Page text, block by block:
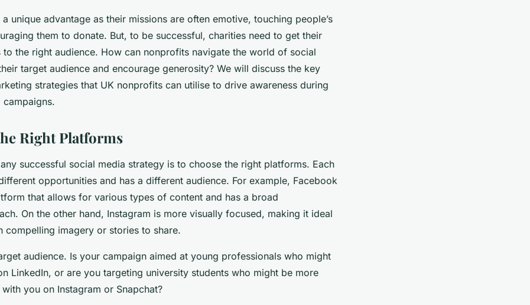
unique advantage as their missions are often emotive, touching people’s
them to donate. But, to be successful, charities need to get their
to the right audience. How can nonprofits navigate the world of social
target audience and encourage generosity? We will discuss the key
strategies that UK nonprofits can utilise to drive awareness during
Right Platforms
successful social media strategy is to choose the right platforms. Each
opportunities and has a different audience. For example, Facebook
that allows for various types of content and has a broad
On the other hand, Instagram is more visually focused, making it ideal
compelling imagery or stories to share.
audience. Is your campaign aimed at young professionals who might
LinkedIn, or are you targeting university students who might be more
you on Instagram or Snapchat?